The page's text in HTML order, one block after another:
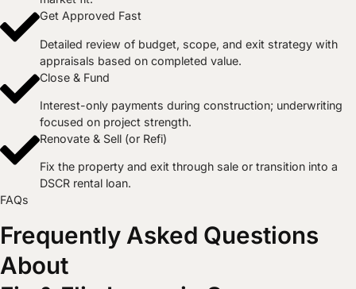
Get Approved Fast
Detailed review of budget, scope, and exit strategy with
appraisals based on completed value.
Close & Fund
Interest-only payments during construction; underwriting
focused on project strength.
Renovate & Sell (or Refi)
Fix the property and exit through sale or transition into a
DSCR rental loan.​
FAQs
Frequently Asked Questions
About